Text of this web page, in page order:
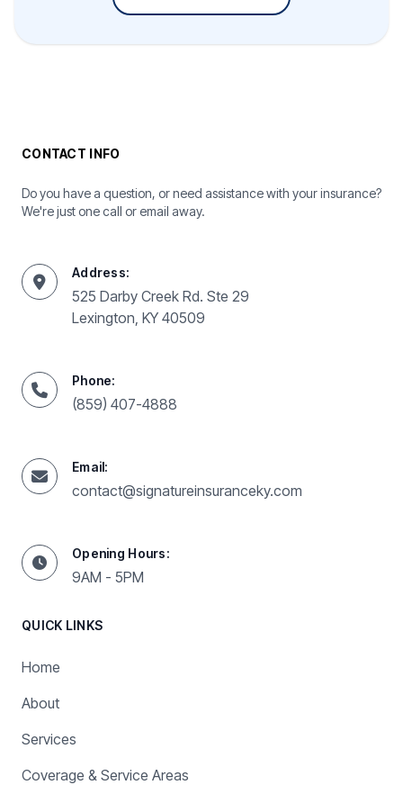
CONTACT INFO
Do you have a question, or need assistance with your insurance?
We're just one call or email away.
Address:
525 Darby Creek Rd. Ste 29
Lexington, KY 40509
Phone:
(859) 407-4888
Email:
contact@signatureinsuranceky.com
Opening Hours:
9AM - 5PM
QUICK LINKS
Home
About
Services
Coverage & Service Areas